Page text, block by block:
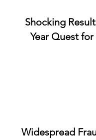
Shocking
Year Quest for
Widespread